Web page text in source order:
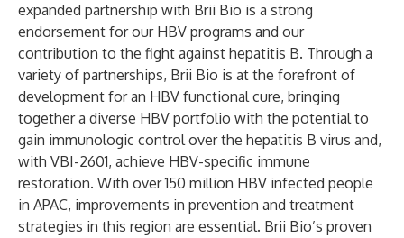
expanded partnership with Brii Bio is a strong
endorsement for our HBV programs and our
contribution to the fight against hepatitis B. Through a
variety of partnerships, Brii Bio is at the forefront of
development for an HBV functional cure, bringing
together a diverse HBV portfolio with the potential to
gain immunologic control over the hepatitis B virus and,
with VBI-2601, achieve HBV-specific immune
restoration. With over 150 million HBV infected people
in APAC, improvements in prevention and treatment
strategies in this region are essential. Brii Bio’s proven